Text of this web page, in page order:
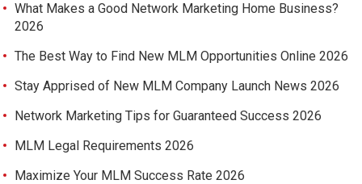
What Makes a Good Network Marketing Home Business?
2026
The Best Way to Find New MLM Opportunities Online 2026
Stay Apprised of New MLM Company Launch News 2026
Network Marketing Tips for Guaranteed Success 2026
MLM Legal Requirements 2026
Maximize Your MLM Success Rate 2026